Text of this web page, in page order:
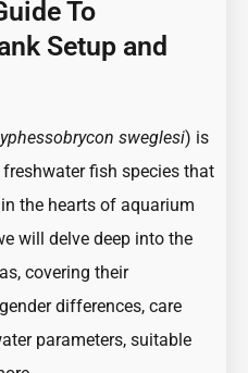
To
Setup and
sweglesi) is
fish species that
the hearts of aquarium
will delve deep into the
covering their
differences, care
parameters, suitable